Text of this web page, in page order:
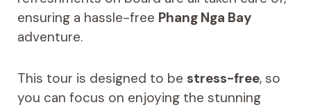
ensuring a hassle-free Phang Nga Bay
adventure.
This tour is designed to be stress-free, so
you can focus on enjoying the stunning